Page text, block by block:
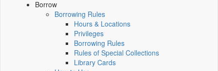
Borrow
Borrowing Rules
Hours & Locations
Privileges
Borrowing Rules
Rules of Special Collections
Library Cards